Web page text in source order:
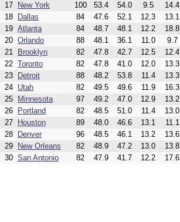
17
New York 100 53.4 54.0 9.5 14.4
18
Dallas 84 47.6 52.1 12.3 13.1
19 Atlanta 84 48.7 48.1 12.2 18.8
20 Orlando 88 48.1 36.1 11.0 9.7
21
Brooklyn 82 47.8 42.7 12.5 12.4
22 Toronto 82 47.8 41.0 12.0 13.3
23
Detroit 88 48.2 53.8 11.4 13.3
24 Utah 82 49.5 49.6 11.9 16.3
25
Minnesota 97 49.2 47.0 12.9 13.2
26
Portland 82 48.5 51.0 11.4 13.0
27
Houston 89 48.0 46.6 13.1 11.1
28
Denver 96 48.5 46.1 13.2 13.6
29
New Orleans 82 48.9 47.2 13.0 13.8
30 San Antonio 82 47.9 41.7 12.2 17.6